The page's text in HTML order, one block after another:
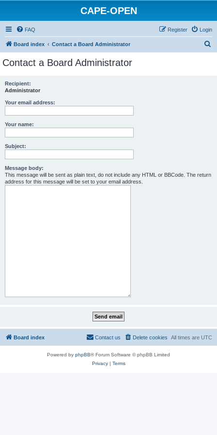
CAPE-OPEN
FAQ Login
Register
Board index Contact a Board Administrator
Contact a Board Administrator
Recipient:
Administrator
Your email address:
Your name:
Subject:
Message body:
This message will be sent as plain text, do not include any HTML or BBCode. The return
address for this message will be set to your email address.
Board index All times are UTC
Delete cookies
Contact us
Powered by phpBB® Forum Software © phpBB Limited
Privacy| Terms